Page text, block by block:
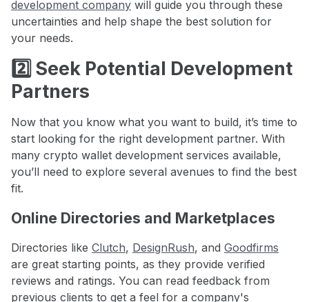
development company will guide you through these
uncertainties and help shape the best solution for
your needs.
2️⃣ Seek Potential Development
Partners
Now that you know what you want to build, it’s time to
start looking for the right development partner. With
many crypto wallet development services available,
you’ll need to explore several avenues to find the best
fit.
Online Directories and Marketplaces
Directories like Clutch, DesignRush, and Goodfirms
are great starting points, as they provide verified
reviews and ratings. You can read feedback from
previous clients to get a feel for a company's